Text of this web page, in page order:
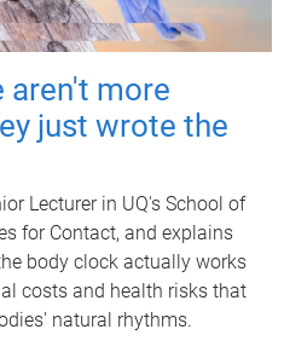
aren't more
just wrote the
Lecturer in UQ's School of
for Contact, and explains
body clock actually works
costs and health risks that
natural rhythms.